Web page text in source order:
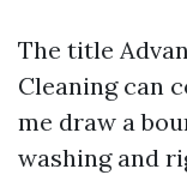
The title
Cleaning can
me draw a
washing and